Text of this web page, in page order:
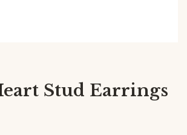
Stud Earrings